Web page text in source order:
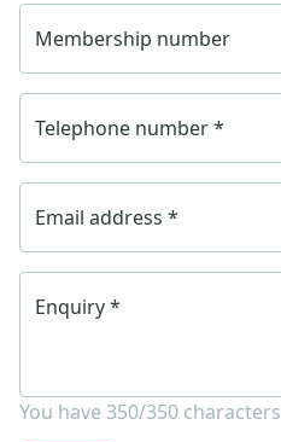
Membership number
Telephone number*
Email address *
Enquiry*
You have 350/350